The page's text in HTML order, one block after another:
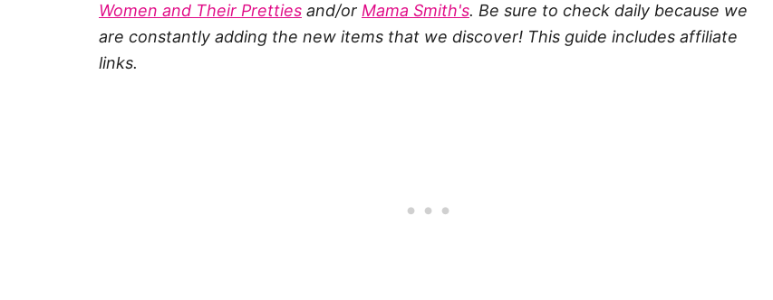
Women and Their Pretties and/or Mama Smith's. Be sure to check daily because we
are constantly adding the new items that we discover! This guide includes affiliate
links.